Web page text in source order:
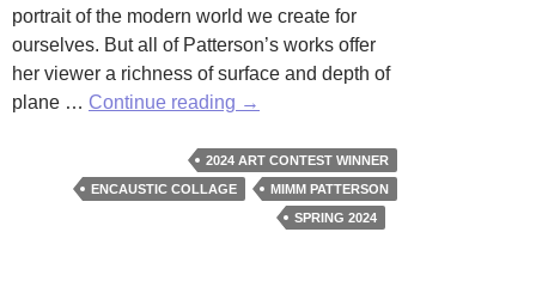
portrait of the modern world we create for
ourselves. But all of Patterson’s works offer
her viewer a richness of surface and depth of
plane … Continue reading Mimm
Wins
Streetlight’s
2024
→
2024 ART CONTEST WINNER
ENCAUSTIC COLLAGE
MIMM PATTERSON
SPRING 2024